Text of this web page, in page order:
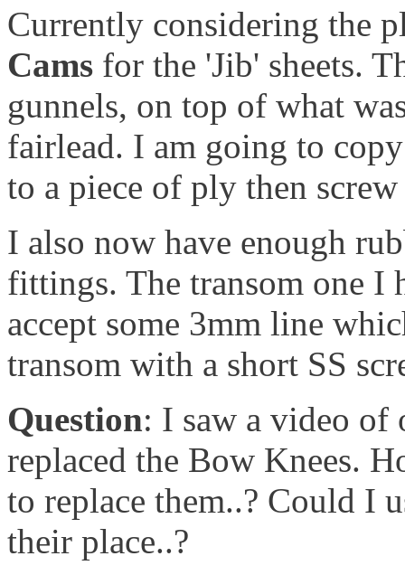
Currently considering the
Cams for the 'Jib' sheets.
gunnels, on top of what
fairlead. I am going to
to a piece of ply then
I also now have enough
fittings. The transom one
accept some 3mm line
transom with a short SS
Question: I saw a video of
replaced the Bow Knees.
to replace them..? Could I
their place..?